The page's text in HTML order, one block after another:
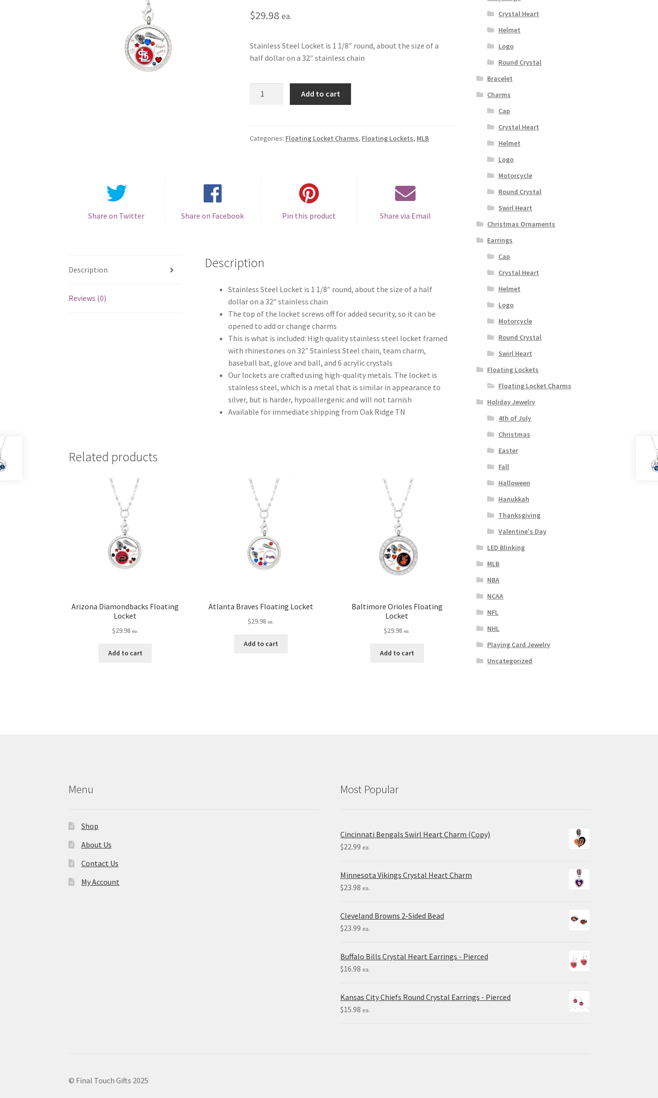
$29.98 ea.
Stainless Steel Locket is 1 1/8″ round, about the size of a
half dollar on a 32″ stainless chain
Locket
Add to cart
Categories: Floating Locket Charms, Floating Lockets, MLB
Share on Twitter Share on Facebook Pin this product Share via Email
Description
Reviews (0)
Description
Stainless Steel Locket is 1 1/8″ round, about the size of a half
dollar on a 32″ stainless chain
The top of the locket screws off for added security, so it can be
opened to add or change charms
This is what is included: High quality stainless steel locket framed
with rhinestones on 32″ Stainless Steel chain, team charm,
baseball bat, glove and ball, and 6 acrylic crystals
Our lockets are crafted using high-quality metals. The locket is
stainless steel, which is a metal that is similar in appearance to
silver, but is harder, hypoallergenic and will not tarnish
Available for immediate shipping from Oak Ridge TN
Related products
Arizona Diamondbacks Floating
Locket
$29.98 ea.
Add to cart
Atlanta Braves Floating Locket
$29.98 ea.
Add to cart
Baltimore Orioles Floating
Locket
$29.98 ea.
Add to cart
Crystal Heart
Helmet
Logo
Round Crystal
Bracelet
Charms
Cap
Crystal Heart
Helmet
Logo
Motorcycle
Round Crystal
Swirl Heart
Christmas Ornaments
Earrings
Cap
Crystal Heart
Helmet
Logo
Motorcycle
Round Crystal
Swirl Heart
Floating Lockets
Floating Locket Charms
Holiday Jewelry
4th of July
Christmas
Easter
Fall
Halloween
Hanukkah
Thanksgiving
Valentine's Day
LED Blinking
MLB
NBA
NCAA
NFL
NHL
Playing Card Jewelry
Uncategorized
Menu
Shop
About Us
Contact Us
My Account
Most Popular
Cincinnati Bengals Swirl Heart Charm (Copy)
$22.99 ea.
Minnesota Vikings Crystal Heart Charm
$23.98 ea.
Cleveland Browns 2-Sided Bead
$23.99 ea.
Buffalo Bills Crystal Heart Earrings - Pierced
$16.98 ea.
Kansas City Chiefs Round Crystal Earrings - Pierced
$15.98 ea.
© Final Touch Gifts 2025